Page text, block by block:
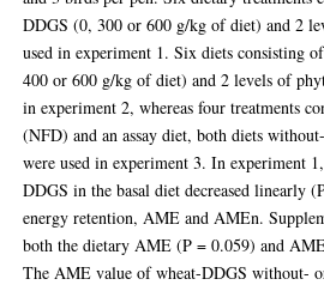
DDGS (0, 300 or 600 g/kg of diet) and 2
used in experiment 1. Six diets consisting
400 or 600 g/kg of diet) and 2 levels of
in experiment 2, whereas four treatments
(NFD) and an assay diet, both diets
were used in experiment 3. In experiment
DDGS in the basal diet decreased linearly
energy retention, AME and AMEn.
both the dietary AME (P = 0.059) and
The AME value of wheat-DDGS without-